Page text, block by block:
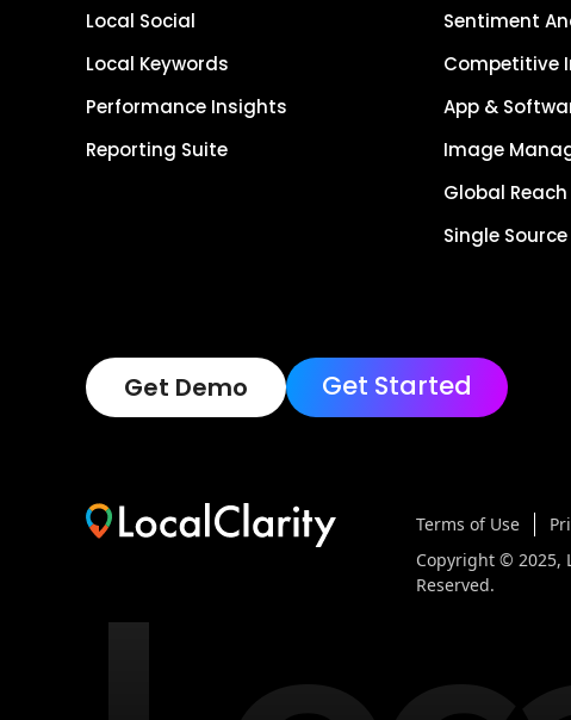
Local Social
Local Keywords
Performance Insights
Reporting Suite
Sentiment
Competitive
App &
Image
Global Reach
Single
Get Demo Get Started
Terms of Use
Copyright © 2025,
Reserved.